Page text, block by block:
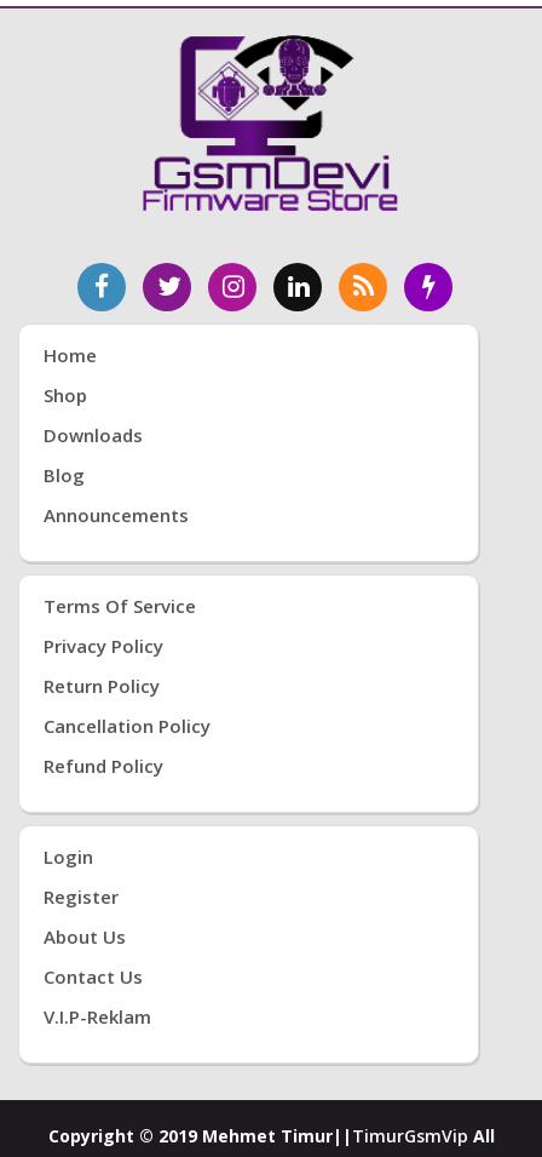
Home
Shop
Downloads
Blog
Announcements
Terms Of Service
Privacy Policy
Return Policy
Cancellation Policy
Refund Policy
Login
Register
About Us
Contact Us
V.i.P-Reklam
Copyright © 2019 Mehmet Timur|| TimurGsmVip All